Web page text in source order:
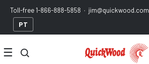
Toll-free1-866-888-5858 · jim@quickwood.com
PT
☰